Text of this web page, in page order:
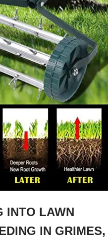
INTO LAWN
IN GRIMES,